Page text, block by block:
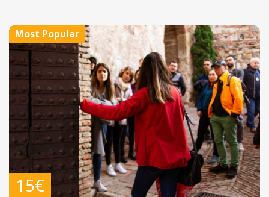
Most Popular
15€